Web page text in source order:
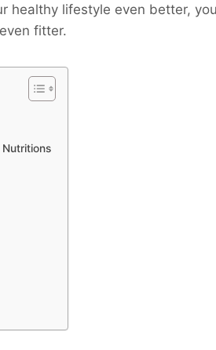
healthy lifestyle even better,
fitter.
Nutritions